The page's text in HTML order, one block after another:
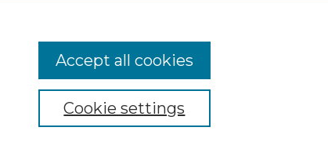
Cookie settings
Accept all cookies